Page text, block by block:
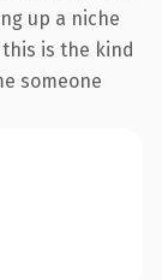
up a niche
is the kind
someone